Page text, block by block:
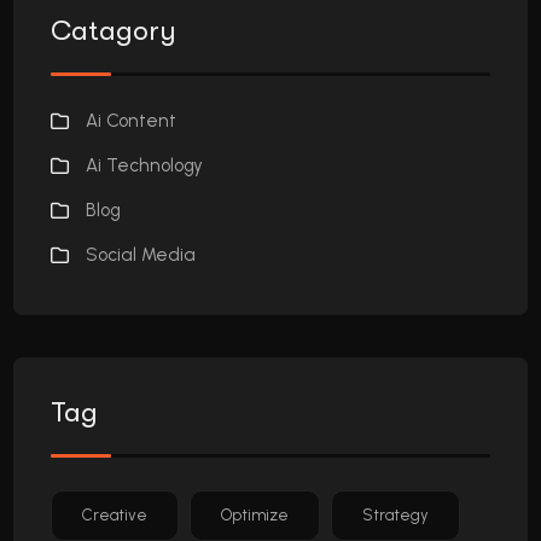
Catagory
Ai Content
Ai Technology
Blog
Social Media
Tag
Creative Optimize Strategy